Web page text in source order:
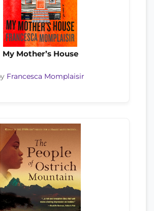
My Mother’s House
Francesca Momplaisir